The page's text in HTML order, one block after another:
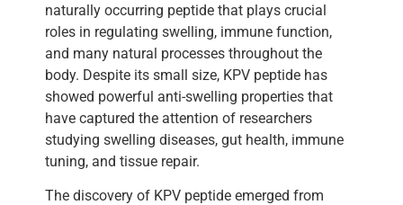
naturally occurring peptide that plays crucial
roles in regulating swelling, immune function,
and many natural processes throughout the
body. Despite its small size, KPV peptide has
showed powerful anti-swelling properties that
have captured the attention of researchers
studying swelling diseases, gut health, immune
tuning, and tissue repair.
The discovery of KPV peptide emerged from